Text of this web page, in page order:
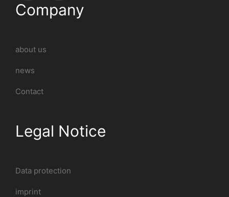
Company
about us
news
Contact
Legal Notice
Data protection
imprint